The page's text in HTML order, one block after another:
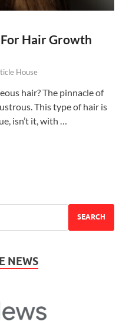
Hair Growth
House
hair? The pinnacle of
This type of hair is
isn’t it, with …
SEARCH
NEWS